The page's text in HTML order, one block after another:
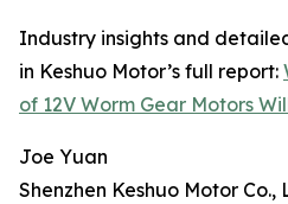
Industry insights and
in Keshuo Motor’s full report:
of 12V Worm Gear Motors
Joe Yuan
Shenzhen Keshuo Motor Co.,